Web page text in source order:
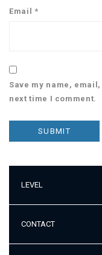
Email *
Save my name,
next time I comment.
LEVEL
CONTACT